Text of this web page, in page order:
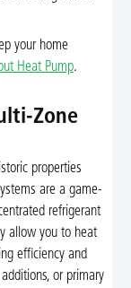
your home
Heat Pump.
Zone
properties
are a game-
refrigerant
allow you to heat
efficiency and
or primary